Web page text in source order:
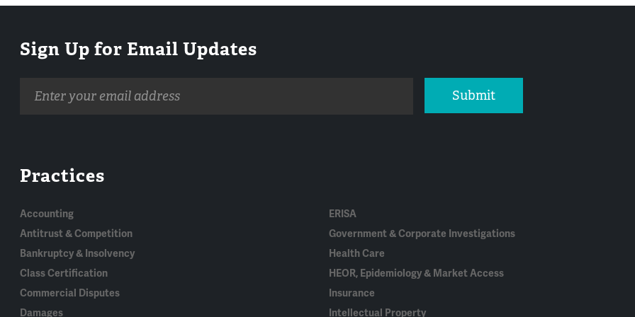
Sign Up for Email Updates
address
Submit
Practices
Accounting
Antitrust & Competition
Bankruptcy & Insolvency
Class Certification
Commercial Disputes
Damages
ERISA
Government & Corporate Investigations
Health Care
HEOR, Epidemiology & Market Access
Insurance
Intellectual Property